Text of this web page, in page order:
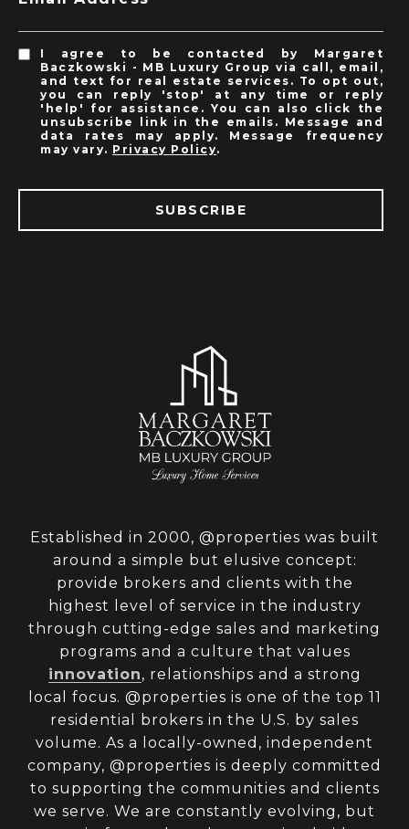
I agree to be contacted by Margaret
Baczkowski - MB Luxury Group via call, email,
and text for real estate services. To opt out,
you can reply 'stop' at any time or reply
'help' for assistance. You can also click the
unsubscribe link in the emails. Message and
data rates may apply. Message frequency
may vary. Privacy Policy.
SUBSCRIBE
Established in 2000, @properties was built
around a simple but elusive concept:
provide brokers and clients with the
highest level of service in the industry
through cutting-edge sales and marketing
programs and a culture that values
innovation, relationships and a strong
local focus. @properties is one of the top 11
residential brokers in the U.S. by sales
volume. As a locally-owned, independent
company, @properties is deeply committed
to supporting the communities and clients
we serve. We are constantly evolving, but